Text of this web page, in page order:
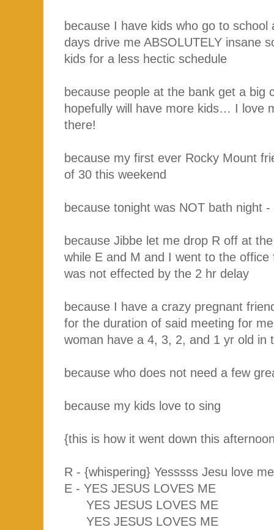
because I have kids who go to
days drive me ABSOLUTELY insane
kids for a less hectic schedule
because people at the bank get a big
hopefully will have more kids… I love
there!
because my first ever Rocky Mount
of 30 this weekend
because tonight was NOT bath night
because Jibbe let me drop R off at
while E and M and I went to the
was not effected by the 2 hr delay
because I have a crazy pregnant
for the duration of said meeting for
woman have a 4, 3, 2, and 1 yr old in
because who does not need a few
because my kids love to sing
{this is how it went down this
R - {whispering} Yesssss Jesu love
E - YES JESUS LOVES ME
YES JESUS LOVES ME
YES JESUS LOVES ME